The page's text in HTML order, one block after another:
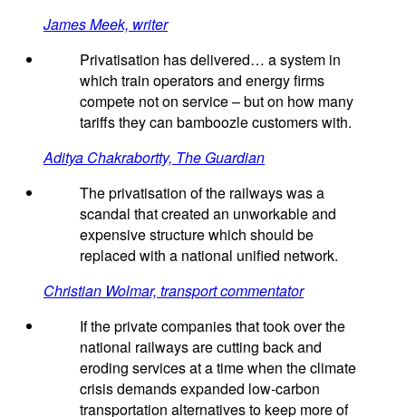
James Meek, writer
Privatisation has delivered… a system in
which train operators and energy firms
compete not on service – but on how many
tariffs they can bamboozle customers with.
Aditya Chakrabortty, The Guardian
The privatisation of the railways was a
scandal that created an unworkable and
expensive structure which should be
replaced with a national unified network.
Christian Wolmar, transport commentator
If the private companies that took over the
national railways are cutting back and
eroding services at a time when the climate
crisis demands expanded low-carbon
transportation alternatives to keep more of